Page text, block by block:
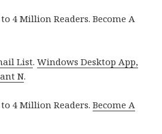
4 Million Readers. Become A
List.Windows Desktop App,
N.
to 4 Million Readers.Become A